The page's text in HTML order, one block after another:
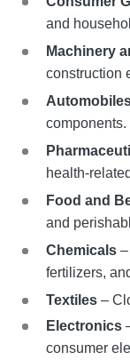
and
Machinery
construction
components.
health-
Food and
and
Chemicals
fertilizers,
Textiles –
Electronics
consumer